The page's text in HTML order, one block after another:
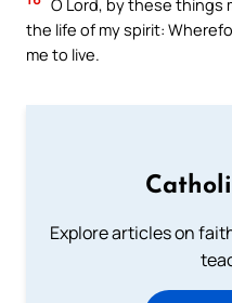
O Lord, by these things
the life of my spirit:
me to live.
Explore articles on